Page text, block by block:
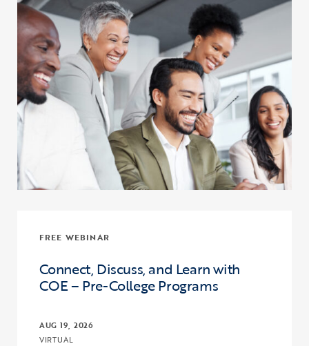
FREE WEBINAR
Connect, Discuss, and Learn with
COE – Pre-College Programs
AUG 19, 2026
VIRTUAL